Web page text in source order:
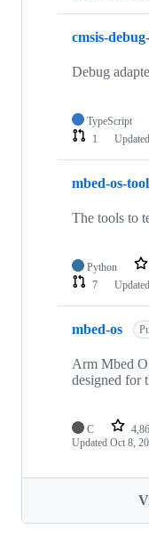
cmsis-
Debug
TypeScript
1
Updated
mbed-os-
The tools to
Python
7
Updated
mbed-os
Arm Mbed
designed for
C
Updated Oct 8,